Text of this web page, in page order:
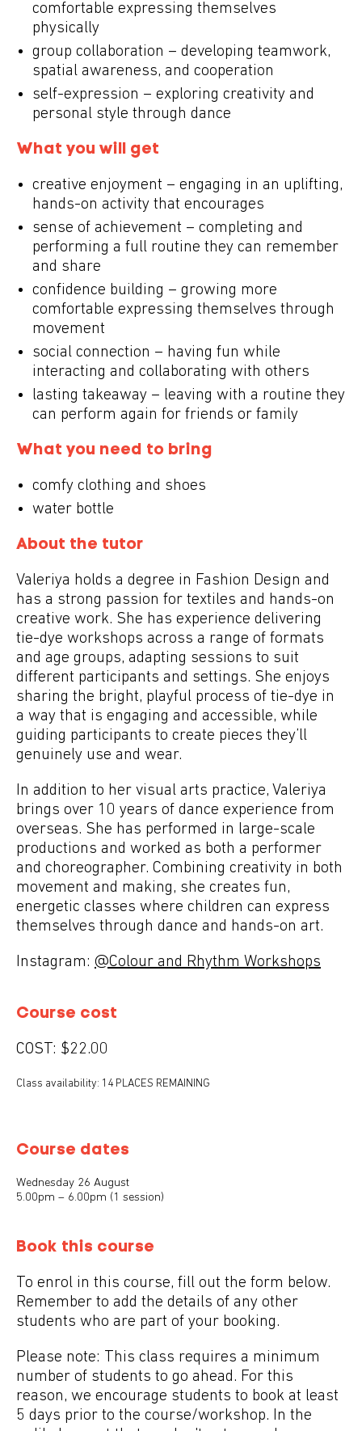
comfortable expressing themselves
physically
group collaboration – developing teamwork,
spatial awareness, and cooperation
self-expression – exploring creativity and
personal style through dance
What you will get
creative enjoyment – engaging in an uplifting,
hands-on activity that encourages
sense of achievement – completing and
performing a full routine they can remember
and share
confidence building – growing more
comfortable expressing themselves through
movement
social connection – having fun while
interacting and collaborating with others
lasting takeaway – leaving with a routine they
can perform again for friends or family
What you need to bring
comfy clothing and shoes
water bottle
About the tutor
Valeriya holds a degree in Fashion Design and
has a strong passion for textiles and hands-on
creative work. She has experience delivering
tie-dye workshops across a range of formats
and age groups, adapting sessions to suit
different participants and settings. She enjoys
sharing the bright, playful process of tie-dye in
a way that is engaging and accessible, while
guiding participants to create pieces they’ll
genuinely use and wear.
In addition to her visual arts practice, Valeriya
brings over 10 years of dance experience from
overseas. She has performed in large-scale
productions and worked as both a performer
and choreographer. Combining creativity in both
movement and making, she creates fun,
energetic classes where children can express
themselves through dance and hands-on art.
Instagram: @Colour and Rhythm Workshops
Course cost
COST: $22.00
Class availability: 14 PLACES REMAINING
Course dates
Wednesday 26 August
5.00pm – 6.00pm (1 session)
Book this course
To enrol in this course, fill out the form below.
Remember to add the details of any other
students who are part of your booking.
Please note: This class requires a minimum
number of students to go ahead. For this
reason, we encourage students to book at least
5 days prior to the course/workshop. In the